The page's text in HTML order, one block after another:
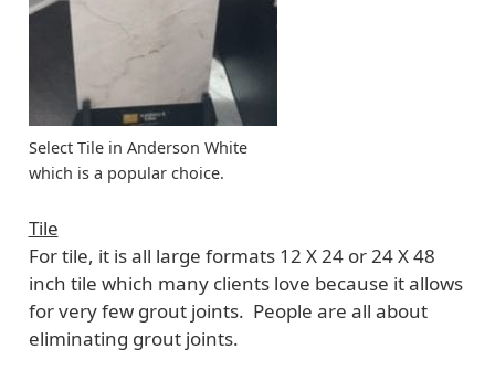
Select Tile in Anderson White
which is a popular choice.
Tile
For tile, it is all large formats 12 X 24 or 24 X 48
inch tile which many clients love because it allows
for very few grout joints. People are all about
eliminating grout joints.